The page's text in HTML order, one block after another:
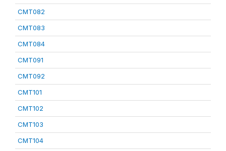
CMT082
CMT083
CMT084
CMT091
CMT092
CMT101
CMT102
CMT103
CMT104